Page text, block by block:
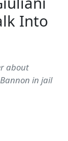
Into
about
in jail